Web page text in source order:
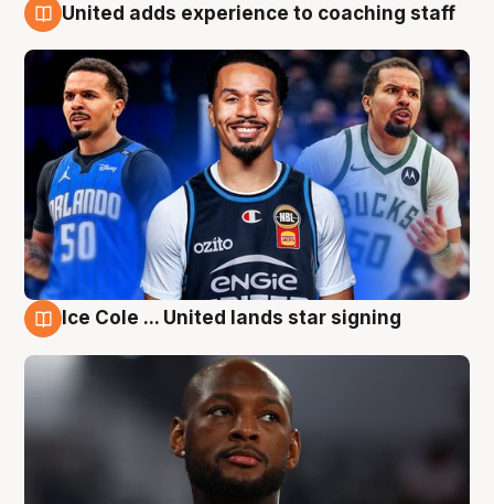
United adds experience to coaching staff
Ice Cole ... United lands star signing